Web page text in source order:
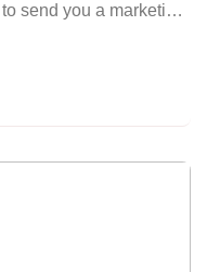
send you a marketing